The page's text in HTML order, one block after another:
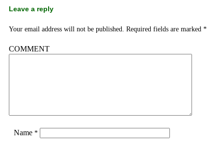
Leave a reply
Your email address will not be published. Required fields are marked *
COMMENT
Name *